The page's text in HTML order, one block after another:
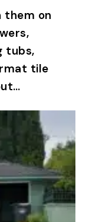
them on
tubs,
tile